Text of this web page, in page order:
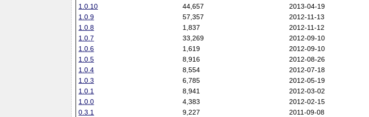
1.0.10
44,657 2013-04-19
1.0.9
57,357 2012-11-13
1.0.8
1,837 2012-11-12
1.0.7
33,269 2012-09-10
1.0.6
1,619 2012-09-10
1.0.5
8,916 2012-08-26
1.0.4
8,554 2012-07-18
1.0.3
6,785 2012-05-19
1.0.1
8,941 2012-03-02
1.0.0
4,383 2012-02-15
0.3.1
9,227 2011-09-08